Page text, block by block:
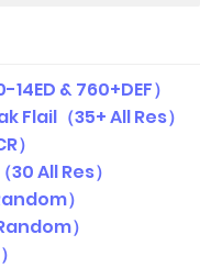
& 760+DEF）
Flail（35+ All Res）
）
All Res）
）
）